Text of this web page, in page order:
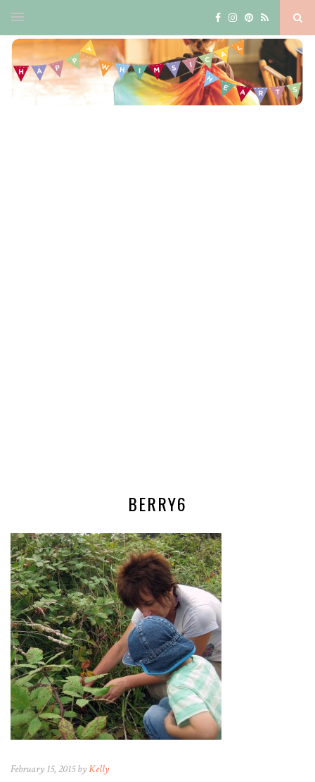
BERRY6
February 15, 2015 byKelly